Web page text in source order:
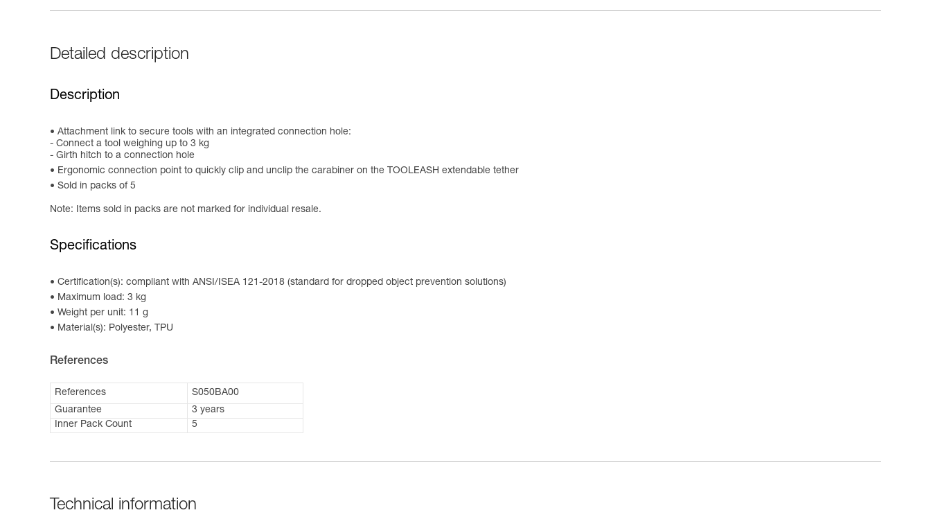
Detailed description
Description
Attachment link to secure tools with an integrated connection hole:
- Connect a tool weighing up to 3 kg
- Girth hitch to a connection hole
Ergonomic connection point to quickly clip and unclip the carabiner on the TOOLEASH extendable tether
Sold in packs of 5
Note: Items sold in packs are not marked for individual resale.
Specifications
Certification(s): compliant with ANSI/ISEA 121-2018 (standard for dropped object prevention solutions)
Maximum load: 3 kg
Weight per unit: 11 g
Material(s): Polyester, TPU
References
References
S050BA00
Guarantee
3 years
Inner Pack Count
5
Technical information